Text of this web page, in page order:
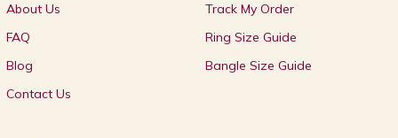
About Us
FAQ
Blog
Contact Us
Track My Order
Ring Size Guide
Bangle Size Guide